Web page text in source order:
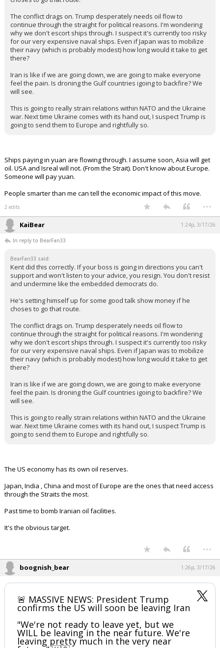
BearFan33 said:
Kent did this correctly. If your boss is going in directions you can't
support and won't listen to your advice, you resign. You don't resist
and undermine like the embedded democrats do.
choses to go that route.
The conflict drags on. Trump desperately needs oil flow to
why we don't escort ships through. I suspect it's currently too risky
for our very expensive naval ships. Even if Japan was to mobilize
their navy (which is probably modest) how long would it take to get
feel the pain. Is droning the Gulf countries igoing to backfire? We
will see.
This is going to really strain relations within NATO and the Ukraine
war. Next time Ukraine comes with its hand out, I suspect Trump is
going to send them to Europe and rightfully so.
Ships paying in yuan are flowing through. I assume soon, Asia will get
oil. USA and Isreal will not. (From the Strait). Don't know about Europe.
People smarter than me can tell the economic impact of this move.
2 edits ...
KaiBear 1:24p, 3/17/26
BearFan33 said:
Kent did this correctly. If your boss is going in directions you can't
support and won't listen to your advice, you resign. You don't resist
and undermine like the embedded democrats do.
choses to go that route.
The conflict drags on. Trump desperately needs oil flow to
why we don't escort ships through. I suspect it's currently too risky
for our very expensive naval ships. Even if Japan was to mobilize
their navy (which is probably modest) how long would it take to get
feel the pain. Is droning the Gulf countries igoing to backfire? We
This is going to really strain relations within NATO and the Ukraine
war. Next time Ukraine comes with its hand out, I suspect Trump is
going to send them to Europe and rightfully so.
Japan, India , China and most of Europe are the ones that need access
through the Straits the most.
Past time to bomb Iranian oil facilities.
It's the obvious target.
boognish_bear